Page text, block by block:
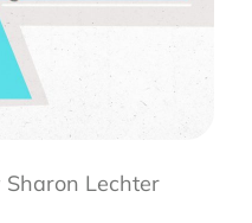
Sharon Lechter